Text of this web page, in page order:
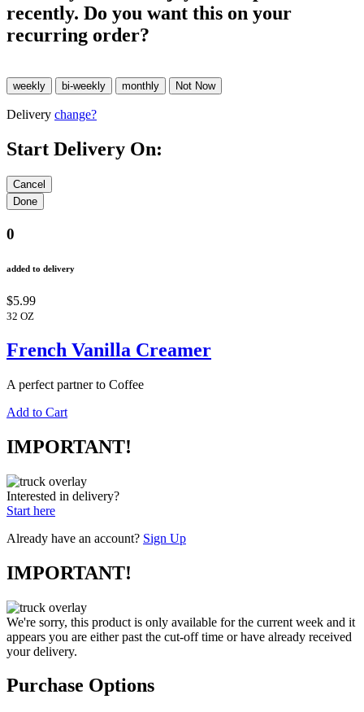
recently. Do you want this on your
recurring order?
Delivery change?
Start Delivery On:
0
added to delivery
$5.99
32 OZ
French Vanilla Creamer
A perfect partner to Coffee
Add to Cart
IMPORTANT!
Interested in delivery?
Start here
Already have an account? Sign Up
IMPORTANT!
We're sorry, this product is only available for the current week and it
appears you are either past the cut-off time or have already received
your delivery.
Purchase Options